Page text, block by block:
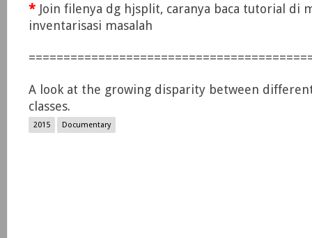
* Join filenya dg hjsplit, caranya baca tutorial di
inventarisasi masalah
A look at the growing disparity between
classes.
2015 Documentary